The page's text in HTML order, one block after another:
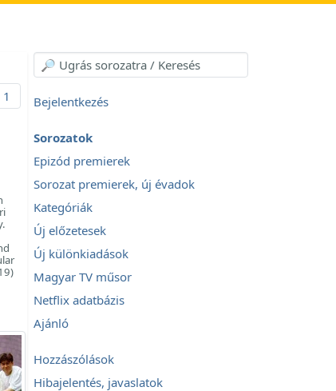
1 Bejelentkezés
Sorozatok
Epizód premierek
Sorozat premierek, új évadok
Kategóriák
Új előzetesek
Új különkiadások
Magyar TV műsor
Netflix adatbázis
Ajánló
Hozzászólások
Hibajelentés, javaslatok